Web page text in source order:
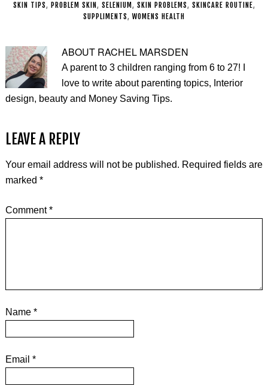
SKIN TIPS, PROBLEM SKIN , SELENIUM , SKIN PROBLEMS, SKINCARE ROUTINE,
SUPPLIMENTS, WOMENS HEALTH
ABOUT RACHEL MARSDEN
A parent to 3 children ranging from 6 to 27! I
love to write about parenting topics, Interior
design, beauty and Money Saving Tips.
LEAVE A REPLY
Your email address will not be published. Required fields are
marked *
Comment*
Name *
Email *